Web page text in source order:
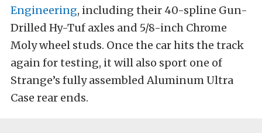
Engineering, including their 40-spline Gun-
Drilled Hy-Tuf axles and 5/8-inch Chrome
Moly wheel studs. Once the car hits the track
again for testing, it will also sport one of
Strange’s fully assembled Aluminum Ultra
Case rear ends.